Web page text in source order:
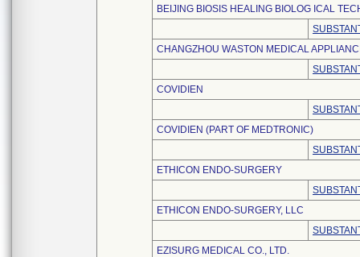
BEIJING BIOSIS HEALING BIOLOG ICAL
CHANGZHOU WASTON MEDICAL
COVIDIEN
COVIDIEN (PART OF MEDTRONIC)
ETHICON ENDO-SURGERY
ETHICON ENDO-SURGERY, LLC
EZISURG MEDICAL CO., LTD.